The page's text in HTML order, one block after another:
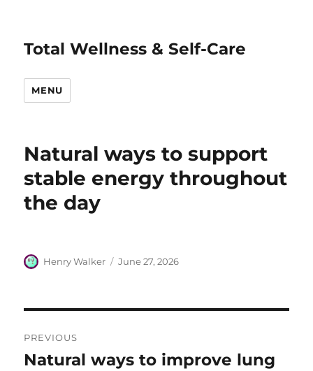
Total Wellness & Self-Care
MENU
Natural ways to support
stable energy throughout
the day
Author
Henry Walker
Posted
June 27, 2026
navigation
PREVIOUS
Previous
Natural ways to improve lung